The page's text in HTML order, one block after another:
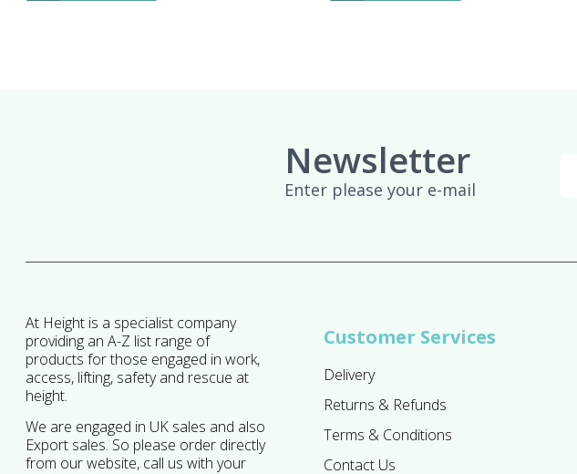
Newsletter
Enter please your e-mail
At Height is a specialist company
providing an A-Z list range of
products for those engaged in work,
access, lifting, safety and rescue at
height.
We are engaged in UK sales and also
Export sales. So please order directly
from our website, call us with your
Customer Services
Delivery
Returns & Refunds
Terms & Conditions
Contact Us